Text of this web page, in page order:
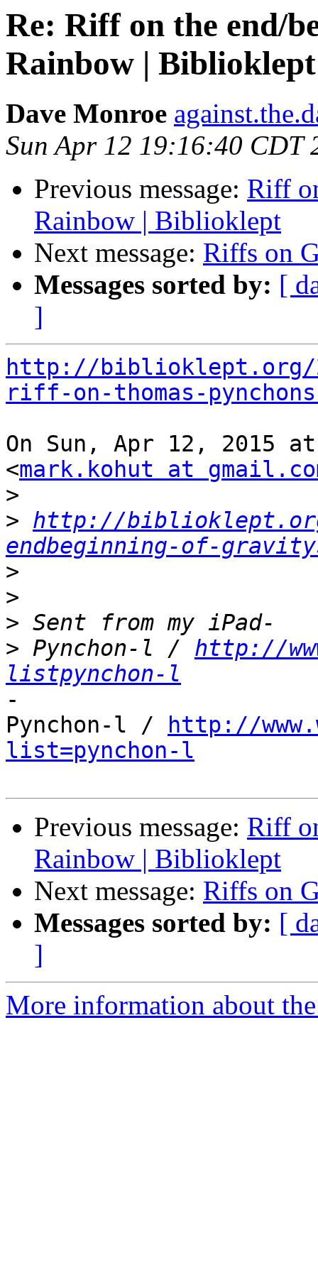
Re: Riff on the end/
Rainbow | Biblioklept
Dave Monroe
Sun Apr 12 19:16:40 CDT
Previous message: Riff
Rainbow | Biblioklept
Next message: Riffs on
Messages sorted by: [
]
http://biblioklept.org/
riff-on-thomas-
On Sun, Apr 12, 2015
<mark.kohut at
>
> http://
endbeginning-of-
>
>
>
> Pynchon-l / http://
listpynchon-l
-
Pynchon-l /
http://
list=pynchon-l
Previous message: Riff
Rainbow | Biblioklept
Next message: Riffs on
Messages sorted by: [
]
More information about